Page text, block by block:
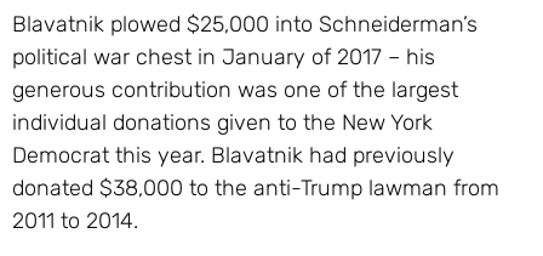
Blavatnik plowed $25,000 into Schneiderman’s
political war chest in January of 2017 – his
generous contribution was one of the largest
individual donations given to the New York
Democrat this year. Blavatnik had previously
donated $38,000 to the anti-Trump lawman from
2011 to 2014.